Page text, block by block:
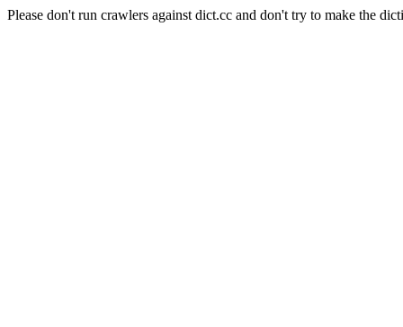
Please don't run crawlers against dict.cc and don't try to make the